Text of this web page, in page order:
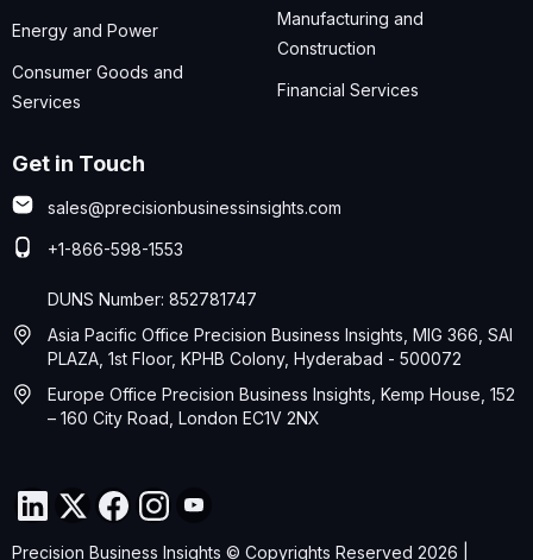
Energy and Power
Consumer Goods and
Services
Manufacturing and
Construction
Financial Services
Get in Touch
sales@precisionbusinessinsights.com
+1-866-598-1553
DUNS Number: 852781747
Asia Pacific Office Precision Business Insights, MIG 366, SAI
PLAZA, 1st Floor, KPHB Colony, Hyderabad - 500072
Europe Office Precision Business Insights, Kemp House, 152
– 160 City Road, London EC1V 2NX
Precision Business Insights © Copyrights Reserved 2026 |